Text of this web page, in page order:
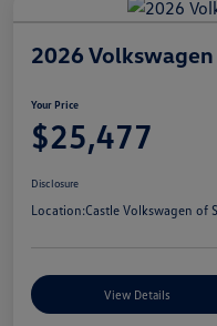
2026
Your Price
$25,477
Disclosure
Location:Castle Volkswagen of
View Details